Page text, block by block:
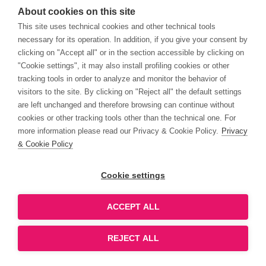
About cookies on this site
This site uses technical cookies and other technical tools
necessary for its operation. In addition, if you give your consent by
clicking on "Accept all" or in the section accessible by clicking on
"Cookie settings", it may also install profiling cookies or other
tracking tools in order to analyze and monitor the behavior of
visitors to the site. By clicking on "Reject all" the default settings
are left unchanged and therefore browsing can continue without
cookies or other tracking tools other than the technical one. For
more information please read our Privacy & Cookie Policy. Privacy
& Cookie Policy
Cookie settings
ACCEPT ALL
REJECT ALL